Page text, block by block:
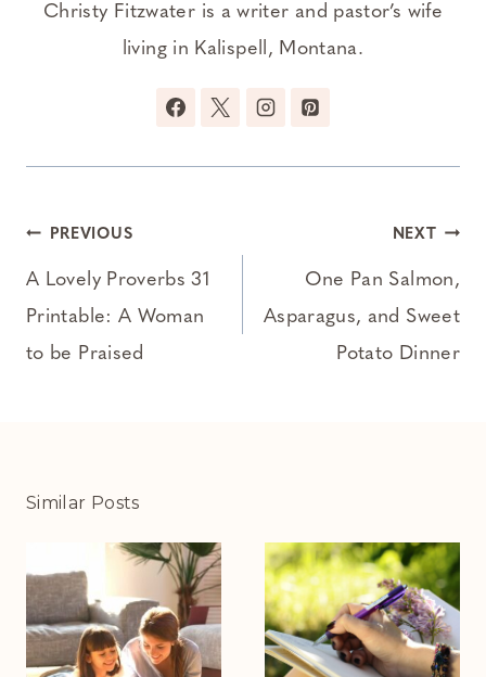
Christy Fitzwater is a writer and pastor’s wife
living in Kalispell, Montana.
Post
navigation
PREVIOUS
A Lovely Proverbs 31
Printable: A Woman
to be Praised
NEXT
One Pan Salmon,
Asparagus, and Sweet
Potato Dinner
Similar Posts